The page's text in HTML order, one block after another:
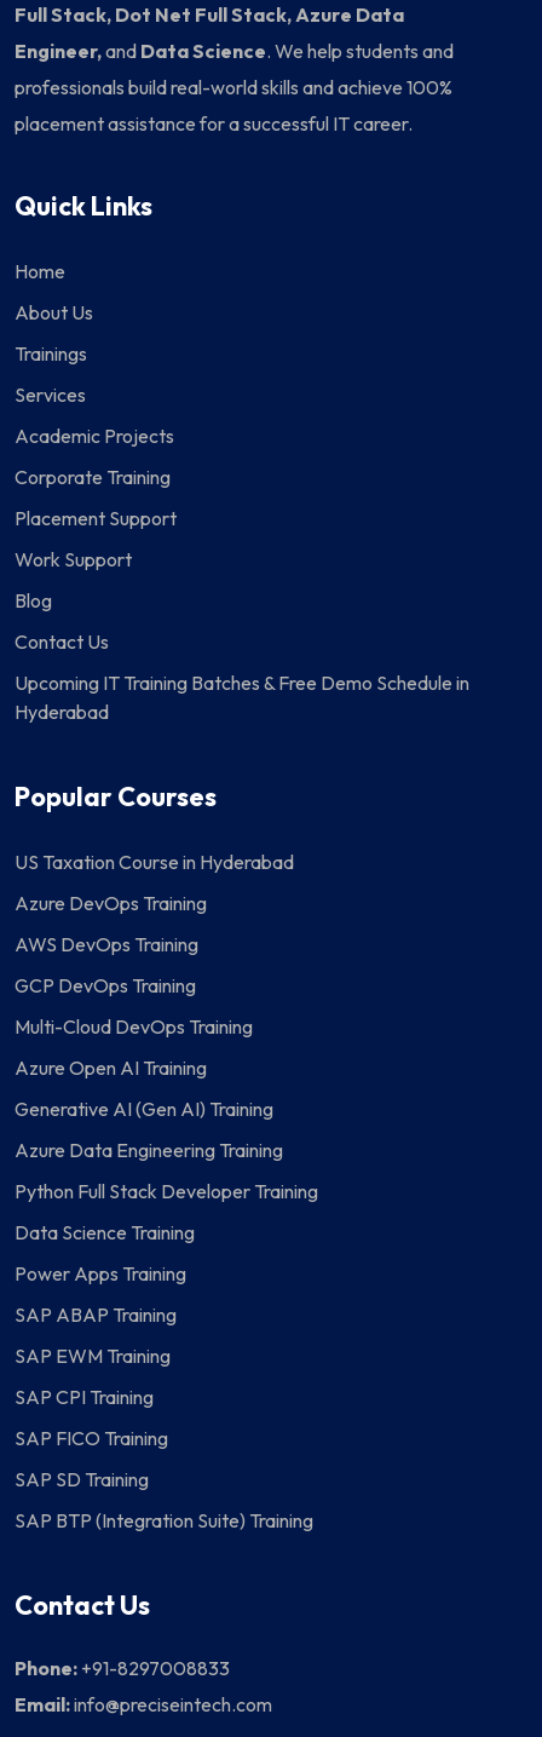
Full Stack, Dot Net Full Stack, Azure Data
Engineer,and Data Science. We help students and
professionals build real-world skills and achieve 100%
placement assistance for a successful IT career.
Quick Links
Home
About Us
Trainings
Services
Academic Projects
Corporate Training
Placement Support
Work Support
Blog
Contact Us
Upcoming IT Training Batches & Free Demo Schedule in
Hyderabad
Popular Courses
US Taxation Course in Hyderabad
Azure DevOps Training
AWS DevOps Training
GCP DevOps Training
Multi-Cloud DevOps Training
Azure Open AI Training
Generative AI (Gen AI) Training
Azure Data Engineering Training
Python Full Stack Developer Training
Data Science Training
Power Apps Training
SAP ABAP Training
SAP EWM Training
SAP CPI Training
SAP FICO Training
SAP SD Training
SAP BTP (Integration Suite) Training
Contact Us
Phone: +91-8297008833
Email:info@preciseintech.com